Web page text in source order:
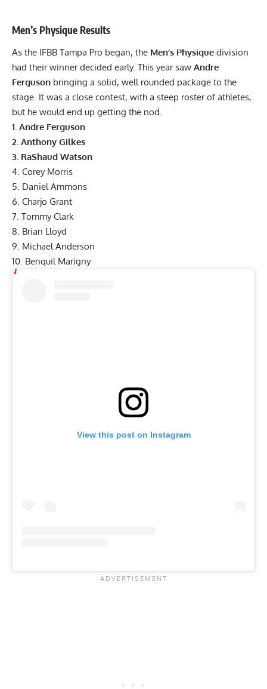
Men’s Physique Results
As the IFBB Tampa Pro began, the Men’s Physique division
had their winner decided early. This year saw Andre
Ferguson bringing a solid, well rounded package to the
stage. It was a close contest, with a steep roster of athletes,
but he would end up getting the nod.
1. Andre Ferguson
2. Anthony Gilkes
3. RaShaud Watson
4. Corey Morris
5. Daniel Ammons
6. Charjo Grant
7. Tommy Clark
8. Brian Lloyd
9. Michael Anderson
10. Benquil Marigny
View this post on Instagram